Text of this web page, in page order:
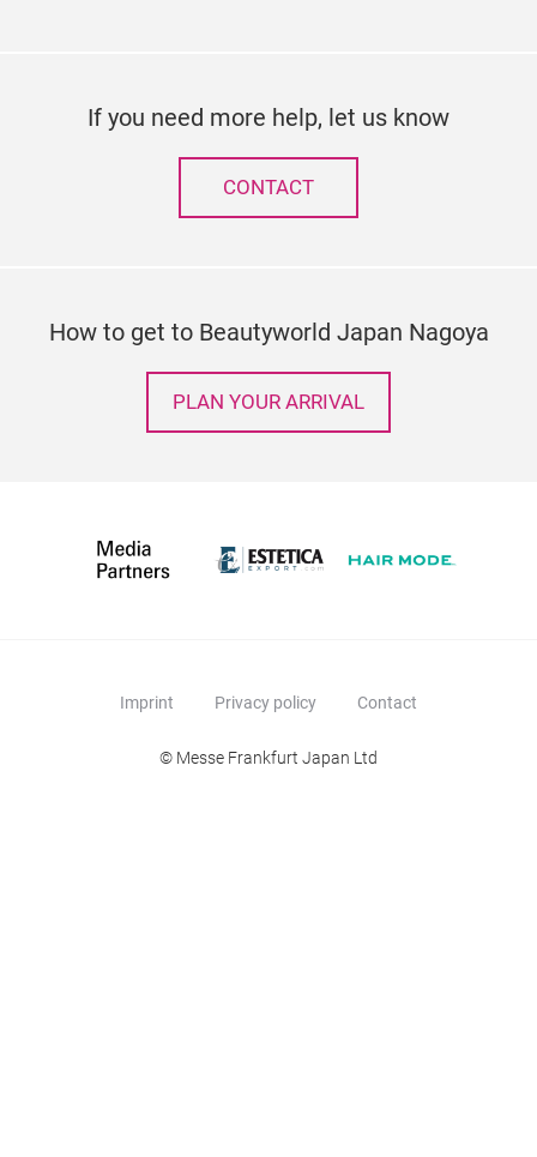
If you need more help, let us know
CONTACT
How to get to Beautyworld Japan Nagoya
PLAN YOUR ARRIVAL
Imprint Privacy policy Contact
© Messe Frankfurt Japan Ltd